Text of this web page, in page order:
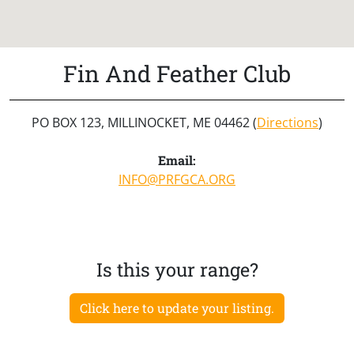
Fin And Feather Club
PO BOX 123, MILLINOCKET, ME 04462 (Directions)
Email:
INFO@PRFGCA.ORG
Is this your range?
Click here to update your listing.